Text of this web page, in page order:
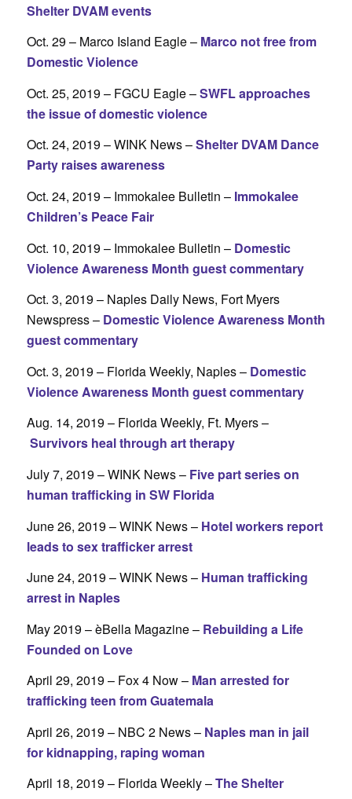
Shelter DVAM events
Oct. 29 – Marco Island Eagle – Marco not free from
Domestic Violence
Oct. 25, 2019 – FGCU Eagle –SWFL approaches
the issue of domestic violence
Oct. 24, 2019 – WINK News –Shelter DVAM Dance
Party raises awareness
Oct. 24, 2019 – Immokalee Bulletin – Immokalee
Children’s Peace Fair
Oct. 10, 2019 – Immokalee Bulletin – Domestic
Violence Awareness Month guest commentary
Oct. 3, 2019 – Naples Daily News, Fort Myers
Newspress – Domestic Violence Awareness Month
guest commentary
Oct. 3, 2019 – Florida Weekly, Naples – Domestic
Violence Awareness Month guest commentary
Aug. 14, 2019 – Florida Weekly, Ft. Myers –
Survivors heal through art therapy
July 7, 2019 – WINK News – Five part series on
human trafficking in SW Florida
June 26, 2019 – WINK News – Hotel workers report
leads to sex trafficker arrest
June 24, 2019 – WINK News – Human trafficking
arrest in Naples
May 2019 – èBella Magazine – Rebuilding a Life
Founded on Love
April 29, 2019 – Fox 4 Now – Man arrested for
trafficking teen from Guatemala
April 26, 2019 – NBC 2 News – Naples man in jail
for kidnapping, raping woman
April 18, 2019 – Florida Weekly –The Shelter